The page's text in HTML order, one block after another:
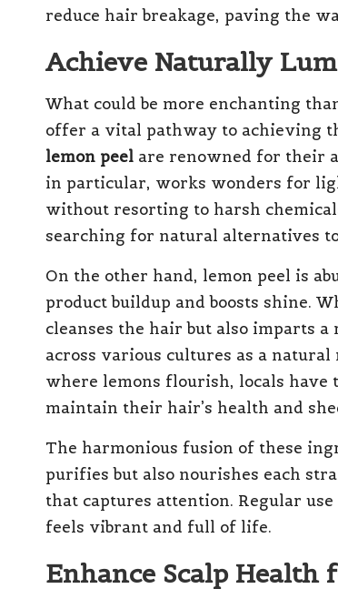
reduce hair breakage, paving the
Achieve Naturally
What could be more enchanting
offer a vital pathway to achieving
lemon peel are renowned for their
in particular, works wonders for
without resorting to harsh
searching for natural alternatives
On the other hand, lemon peel is
product buildup and boosts shine.
cleanses the hair but also imparts
across various cultures as a
where lemons flourish, locals
maintain their hair’s health and
The harmonious fusion of these
purifies but also nourishes each
that captures attention. Regular
feels vibrant and full of life.
Enhance Scalp